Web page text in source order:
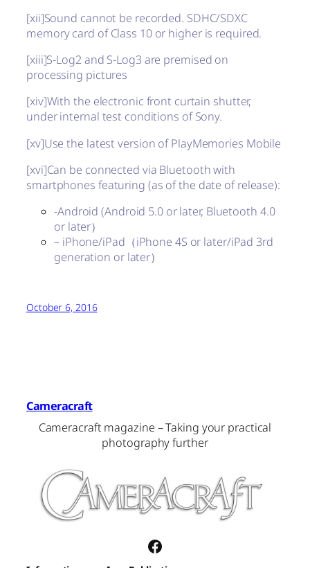
[xii]Sound cannot be recorded. SDHC/SDXC
memory card of Class 10 or higher is required.
[xiii]S-Log2 and S-Log3 are premised on
processing pictures
[xiv]With the electronic front curtain shutter,
under internal test conditions of Sony.
[xv]Use the latest version of PlayMemories Mobile
[xvi]Can be connected via Bluetooth with
smartphones featuring (as of the date of release):
-Android (Android 5.0 or later, Bluetooth 4.0
or later）
– iPhone/iPad（iPhone 4S or later/iPad 3rd
generation or later）
October 6, 2016
Cameracraft
Cameracraft magazine – Taking your practical
photography further
Facebook